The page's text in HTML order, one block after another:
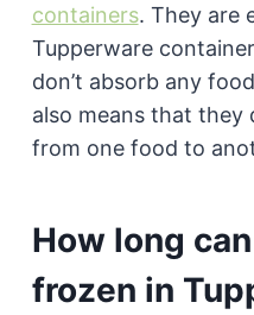
containers. They are
Tupperware
don’t absorb any
also means that they
from one food to
How long
frozen in